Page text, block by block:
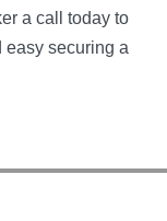
a call today to
easy securing a